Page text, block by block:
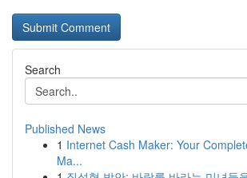
Search
Published News
1 Internet Cash Maker: Your
Ma...